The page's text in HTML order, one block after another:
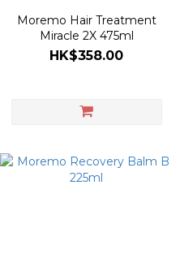
Moremo Hair Treatment
Miracle 2X 475ml
HK$358.00